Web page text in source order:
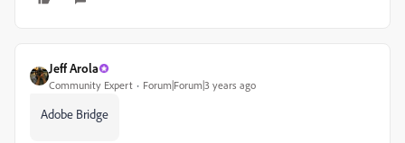
Jeff Arola
Community Expert Forum|Forum|3 years ago
Adobe Bridge